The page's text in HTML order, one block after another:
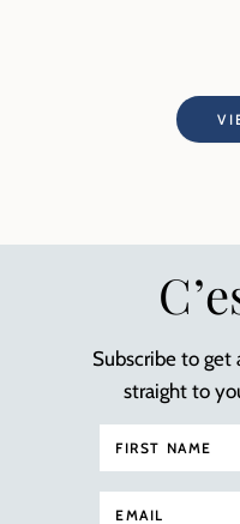
Subscribe to get
straight to